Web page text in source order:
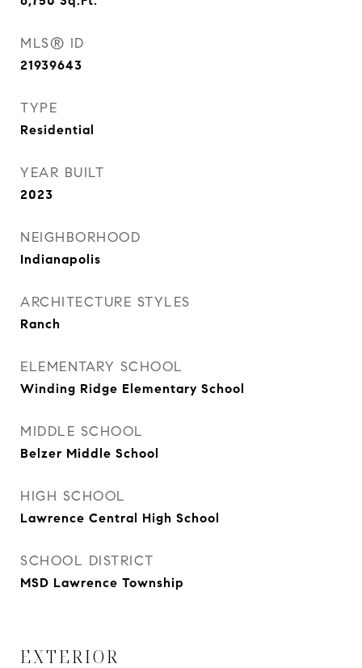
MLS® ID
21939643
TYPE
Residential
YEAR BUILT
2023
NEIGHBORHOOD
Indianapolis
ARCHITECTURE STYLES
Ranch
ELEMENTARY SCHOOL
Winding Ridge Elementary School
MIDDLE SCHOOL
Belzer Middle School
HIGH SCHOOL
Lawrence Central High School
SCHOOL DISTRICT
MSD Lawrence Township
EXTERIOR